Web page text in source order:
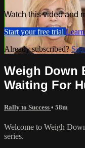
Watch this video and
Start your free trial
Already subscribed?
Weigh Down
Waiting For
Rally to Success • 58m
Welcome to Weigh
series.